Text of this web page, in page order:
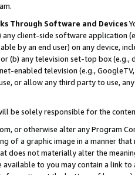
Through Software and Devices
any client-side software application
by an end user) on any device,
(b) any television set-top box
enabled television (e.g.,
or allow any third party to use,
be solely responsible for the
or otherwise alter any Program
of a graphic image in a manner
does not materially alter the
to you may contain a link